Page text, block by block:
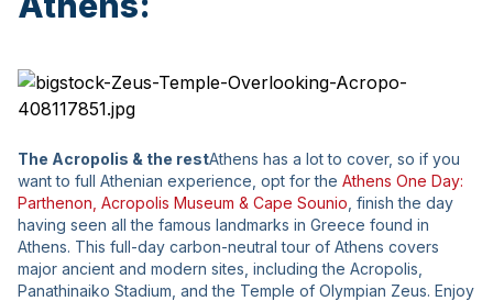
The Acropolis & the restAthens has a lot to cover, so if you
want to full Athenian experience, opt for the Athens One Day:
Parthenon, Αcropolis Museum & Cape Sounio , finish the day
having seen all the famous landmarks in Greece found in
Athens. This full-day carbon-neutral tour of Athens covers
major ancient and modern sites, including the Acropolis,
Panathinaiko Stadium, and the Temple of Olympian Zeus. Enjoy